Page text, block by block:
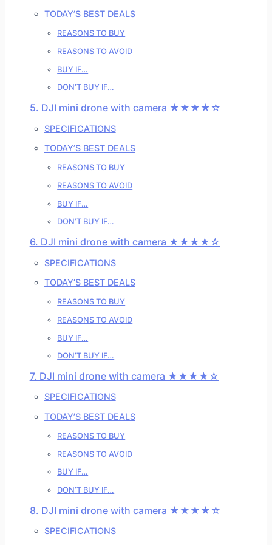
TODAY’S BEST DEALS
REASONS TO BUY
REASONS TO AVOID
BUY IF…
DON’T BUY IF…
5. DJI mini drone with camera ★★★★☆
SPECIFICATIONS
TODAY’S BEST DEALS
REASONS TO BUY
REASONS TO AVOID
BUY IF…
DON’T BUY IF…
6. DJI mini drone with camera ★★★★☆
SPECIFICATIONS
TODAY’S BEST DEALS
REASONS TO BUY
REASONS TO AVOID
BUY IF…
DON’T BUY IF…
7. DJI mini drone with camera ★★★★☆
SPECIFICATIONS
TODAY’S BEST DEALS
REASONS TO BUY
REASONS TO AVOID
BUY IF…
DON’T BUY IF…
8. DJI mini drone with camera ★★★★☆
SPECIFICATIONS